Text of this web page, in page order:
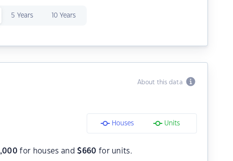
5 Years 10 Years
About this data
Houses Units
1,000 for houses and$660 for units.